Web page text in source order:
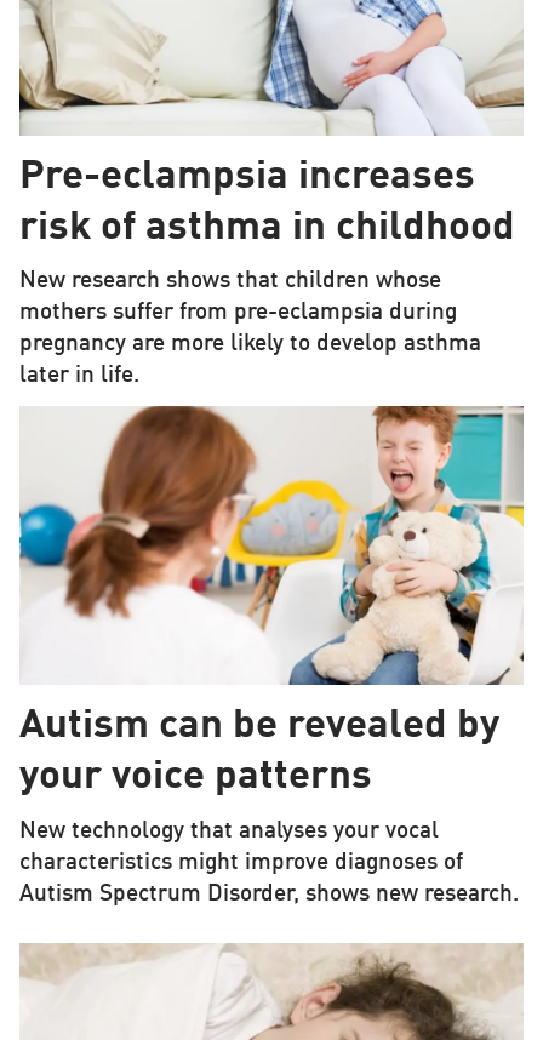
Pre-eclampsia increases
risk of asthma in childhood
New research shows that children whose
mothers suffer from pre-eclampsia during
pregnancy are more likely to develop asthma
later in life.
Autism can be revealed by
your voice patterns
New technology that analyses your vocal
characteristics might improve diagnoses of
Autism Spectrum Disorder, shows new research.